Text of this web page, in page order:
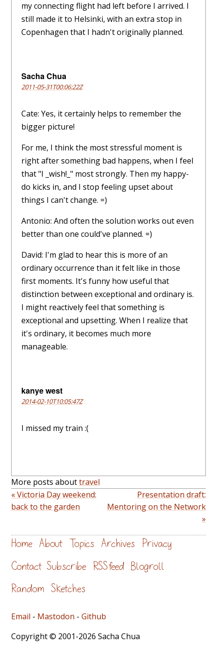
my connecting flight had left before I arrived. I
still made it to Helsinki, with an extra stop in
Copenhagen that I hadn't originally planned.
Sacha Chua
2011-05-31T00:06:22Z
Cate: Yes, it certainly helps to remember the
bigger picture!
For me, I think the most stressful moment is
right after something bad happens, when I feel
that "I _wish!_" most strongly. Then my happy-
do kicks in, and I stop feeling upset about
things I can't change. =)
Antonio: And often the solution works out even
better than one could've planned. =)
David: I'm glad to hear this is more of an
ordinary occurrence than it felt like in those
first moments. It's funny how useful that
distinction between exceptional and ordinary is.
I might reactively feel that something is
exceptional and upsetting. When I realize that
it's ordinary, it becomes much more
manageable.
kanye west
2014-02-10T10:05:47Z
I missed my train :(
More posts abouttravel
« Victoria Day weekend:
back to the garden
Presentation draft:
Mentoring on the Network
»
Home About Topics Archives Privacy
Contact Subscribe RSS feed Blogroll
Random Sketches
Email - Mastodon - Github
Copyright © 2001-2026 Sacha Chua